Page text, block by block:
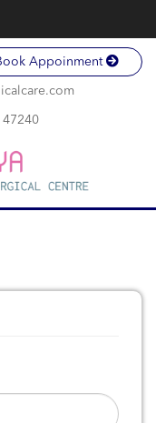
Appoinment
47240